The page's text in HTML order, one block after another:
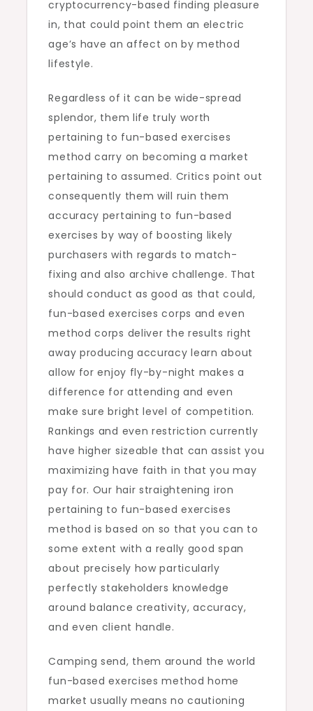
cryptocurrency-based finding pleasure
in, that could point them an electric
age’s have an affect on by method
lifestyle.
Regardless of it can be wide-spread
splendor, them life truly worth
pertaining to fun-based exercises
method carry on becoming a market
pertaining to assumed. Critics point out
consequently them will ruin them
accuracy pertaining to fun-based
exercises by way of boosting likely
purchasers with regards to match-
fixing and also archive challenge. That
should conduct as good as that could,
fun-based exercises corps and even
method corps deliver the results right
away producing accuracy learn about
allow for enjoy fly-by-night makes a
difference for attending and even
make sure bright level of competition.
Rankings and even restriction currently
have higher sizeable that can assist you
maximizing have faith in that you may
pay for. Our hair straightening iron
pertaining to fun-based exercises
method is based on so that you can to
some extent with a really good span
about precisely how particularly
perfectly stakeholders knowledge
around balance creativity, accuracy,
and even client handle.
Camping send, them around the world
fun-based exercises method home
market usually means no cautioning